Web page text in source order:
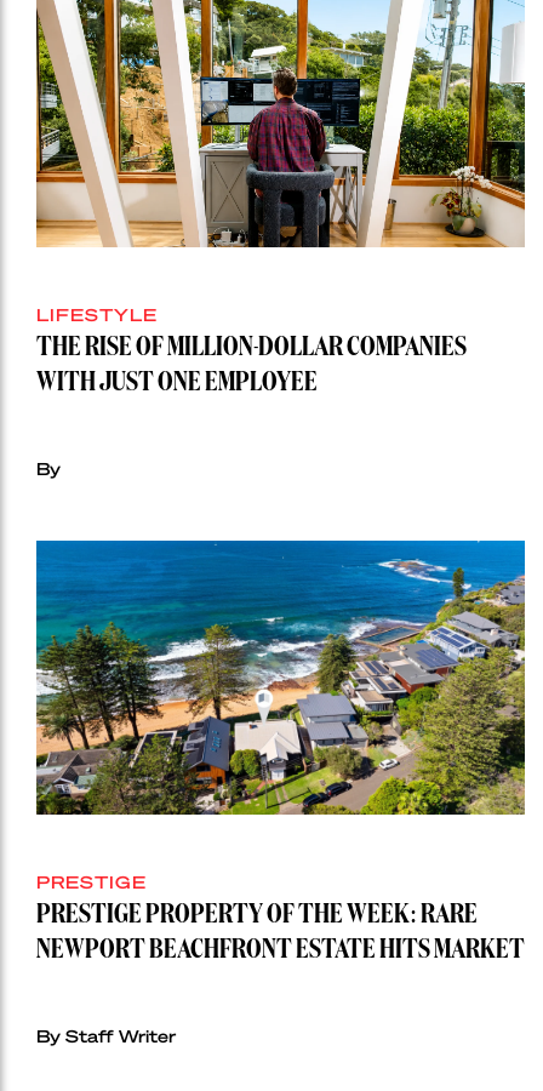
LIFESTYLE
THE RISE OF MILLION-DOLLAR COMPANIES
WITH JUST ONE EMPLOYEE
By
PRESTIGE
PRESTIGE PROPERTY OF THE WEEK: RARE
NEWPORT BEACHFRONT ESTATE HITS MARKET
By Staff Writer